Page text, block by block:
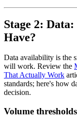
Stage 2:
Have?
Data availability is the
will work. Review the
That Actually Work
standards; here's how
decision.
Volume